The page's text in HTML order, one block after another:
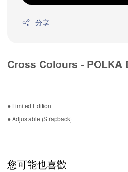
分享
Cross Colours - POLKA
● Limited Edition
● Adjustable (Strapback)
您可能也喜歡